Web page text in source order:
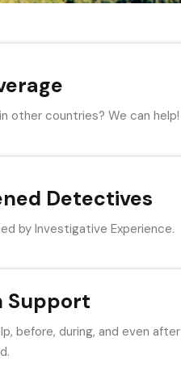
other countries? We can help!
Detectives
by Investigative Experience.
Support
before, during, and even after